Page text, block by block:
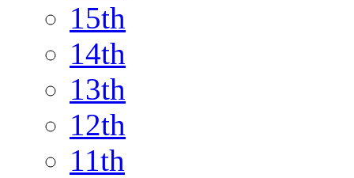
15th
14th
13th
12th
11th